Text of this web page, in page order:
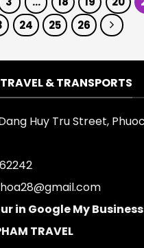
24 25 26
& TRANSPORTS
Huy Tru Street,
in Google My Business
TRAVEL